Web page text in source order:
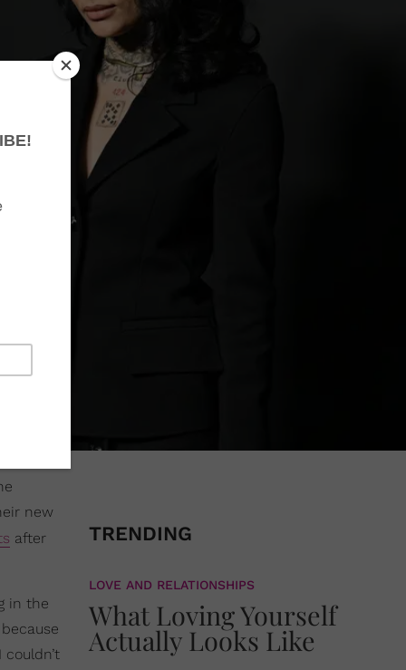
new
after
in the
TRENDING
LOVE AND RELATIONSHIPS
What Loving Yourself
Actually Looks Like